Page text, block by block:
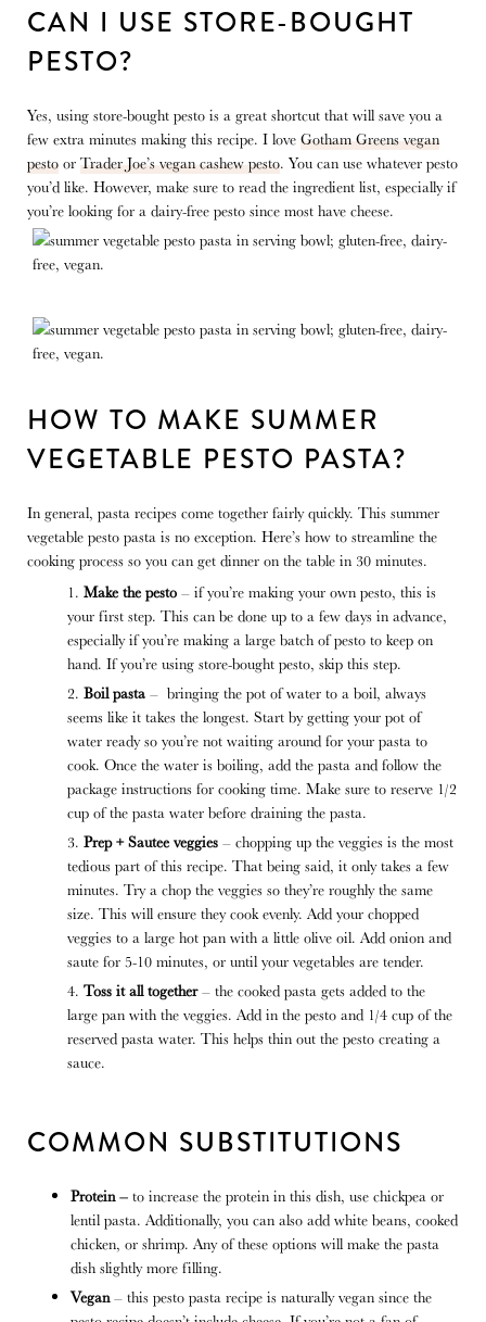
CAN I USE STORE-BOUGHT
PESTO?
Yes, using store-bought pesto is a great shortcut that will save you a
few extra minutes making this recipe. I love Gotham Greens vegan
pesto or Trader Joe’s vegan cashew pesto. You can use whatever pesto
you’d like. However, make sure to read the ingredient list, especially if
you’re looking for a dairy-free pesto since most have cheese.
HOW TO MAKE SUMMER
VEGETABLE PESTO PASTA?
In general, pasta recipes come together fairly quickly. This summer
vegetable pesto pasta is no exception. Here’s how to streamline the
cooking process so you can get dinner on the table in 30 minutes.
Make the pesto – if you’re making your own pesto, this is
your first step. This can be done up to a few days in advance,
especially if you’re making a large batch of pesto to keep on
hand. If you’re using store-bought pesto, skip this step.
Boil pasta – bringing the pot of water to a boil, always
seems like it takes the longest. Start by getting your pot of
water ready so you’re not waiting around for your pasta to
cook. Once the water is boiling, add the pasta and follow the
package instructions for cooking time. Make sure to reserve 1/2
cup of the pasta water before draining the pasta.
Prep + Sautee veggies – chopping up the veggies is the most
tedious part of this recipe. That being said, it only takes a few
minutes. Try a chop the veggies so they’re roughly the same
size. This will ensure they cook evenly. Add your chopped
veggies to a large hot pan with a little olive oil. Add onion and
saute for 5-10 minutes, or until your vegetables are tender.
Toss it all together– the cooked pasta gets added to the
large pan with the veggies. Add in the pesto and 1/4 cup of the
reserved pasta water. This helps thin out the pesto creating a
sauce.
COMMON SUBSTITUTIONS
Protein – to increase the protein in this dish, use chickpea or
lentil pasta. Additionally, you can also add white beans, cooked
chicken, or shrimp. Any of these options will make the pasta
dish slightly more filling.
Vegan– this pesto pasta recipe is naturally vegan since the